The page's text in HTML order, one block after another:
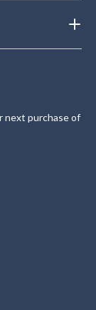
next purchase of